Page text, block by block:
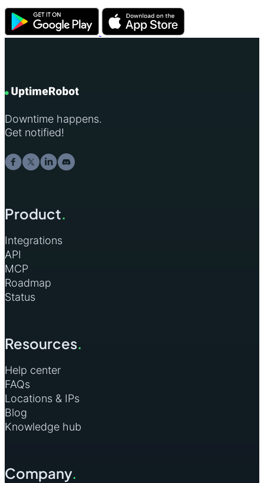
Downtime happens.
Get notified!
Product.
Integrations
API
MCP
Roadmap
Status
Resources.
Help center
FAQs
Locations & IPs
Blog
Knowledge hub
Company.